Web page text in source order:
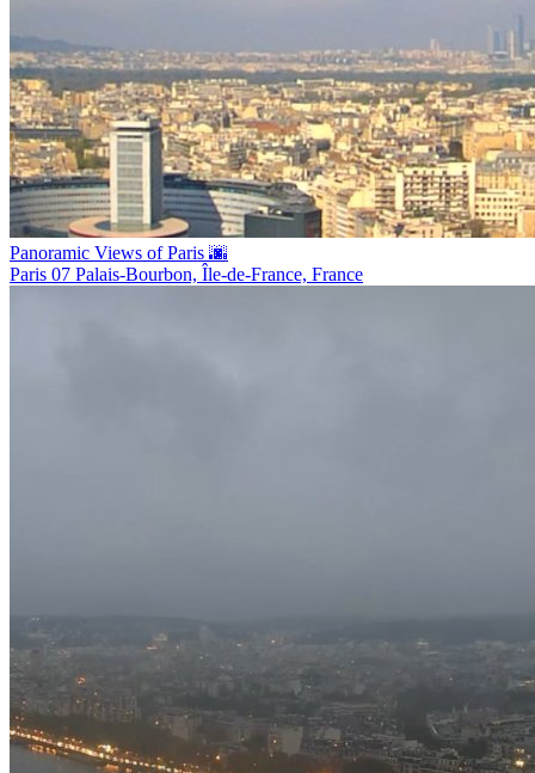
Panoramic Views of Paris 🌆
Paris 07 Palais-Bourbon, Île-de-France, France